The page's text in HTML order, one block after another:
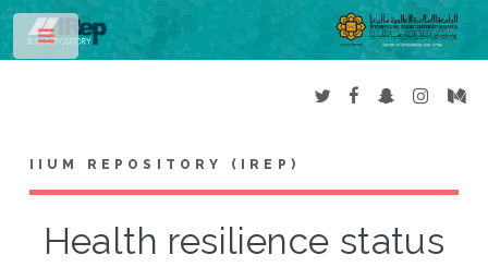
IIUM REPOSITORY (IREP)
Health resilience status
Toggle